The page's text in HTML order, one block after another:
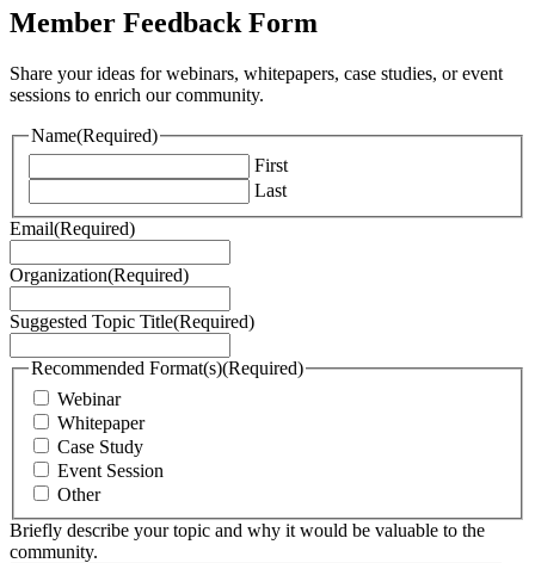
Member Feedback Form
Share your ideas for webinars, whitepapers, case studies, or event
sessions to enrich our community.
Name(Required)
First
Last
Email(Required)
Organization(Required)
Suggested Topic Title(Required)
Recommended Format(s)(Required)
Webinar
Whitepaper
Case Study
Event Session
Other
Briefly describe your topic and why it would be valuable to the
community.